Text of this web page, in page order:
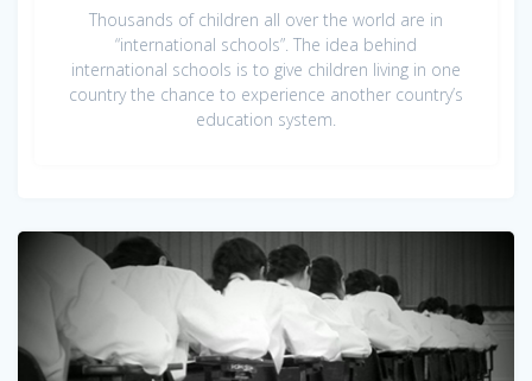
Thousands of children all over the world are in
“international schools”. The idea behind
international schools is to give children living in one
country the chance to experience another country’s
education system.